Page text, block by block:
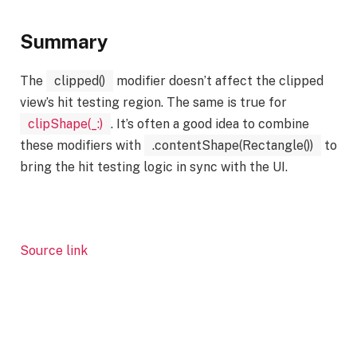
Summary
The clipped()
modifier doesn’t affect the clipped
view’s hit testing region. The same is true for
clipShape(_:) . It’s often a good idea to combine
these modifiers with
.contentShape(Rectangle())
to
bring the hit testing logic in sync with the UI.
Source link